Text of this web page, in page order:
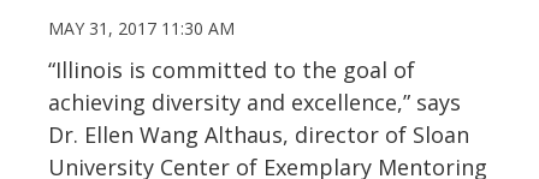
MAY 31, 2017 11:30 AM
“Illinois is committed to the goal of
achieving diversity and excellence,” says
Dr. Ellen Wang Althaus, director of Sloan
University Center of Exemplary Mentoring